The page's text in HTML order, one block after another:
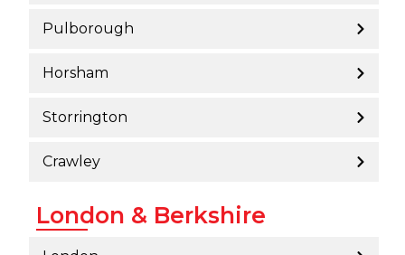
Pulborough
Horsham
Storrington
Crawley
London & Berkshire